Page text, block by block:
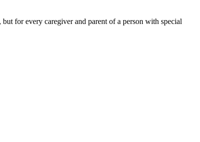
for every caregiver and parent of a person with special